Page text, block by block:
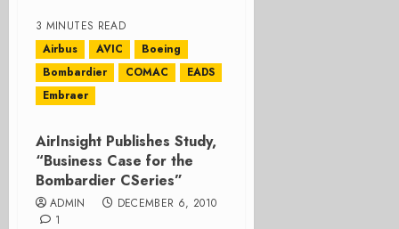
3 MINUTES READ
Airbus
AVIC
Boeing
Bombardier
COMAC
EADS
Embraer
AirInsight Publishes Study,
“Business Case for the
Bombardier CSeries”
ADMIN
DECEMBER 6, 2010
1